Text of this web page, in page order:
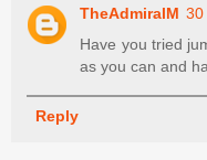
TheAdmiralM 30
Have you tried
as you can and
Reply